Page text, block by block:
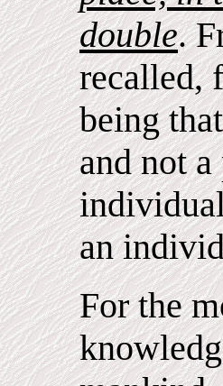
double.
recalled,
being
and not
an
For the